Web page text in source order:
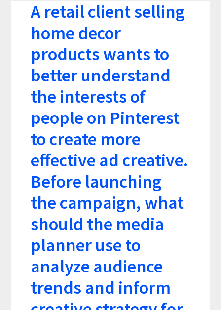
A retail client selling
home decor
products wants to
better understand
the interests of
people on Pinterest
to create more
effective ad creative.
Before launching
the campaign, what
should the media
planner use to
analyze audience
trends and inform